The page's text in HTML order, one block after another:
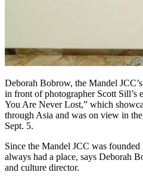
Deborah Bobrow, the Mandel
in front of photographer Scott Sill’s
You Are Never Lost,” which
through Asia and was on view in
Sept. 5.
Since the Mandel JCC was
always had a place, says Deborah
and culture director.